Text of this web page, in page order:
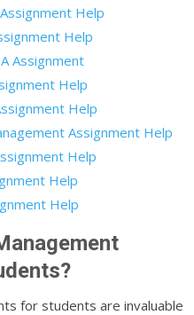
Help
Help
Assignment
Help
Help
Assignment Help
Help
Help
Help
for students are invaluable